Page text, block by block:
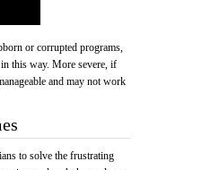
or corrupted programs,
this way. More severe, if
and may not work
to solve the frustrating